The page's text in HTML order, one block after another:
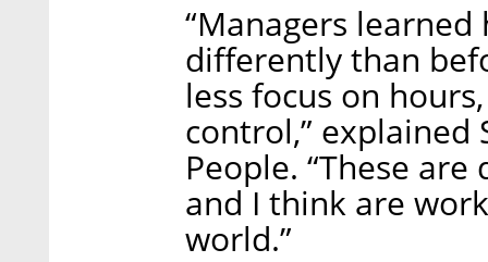
“Managers
differently than
less focus on
control,” explained
People. “These
and I think are
world.”